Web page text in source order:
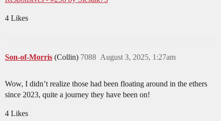
4 Likes
Son-of-Morris (Collin) August 3, 2025, 1:27am
7088
Wow, I didn’t realize those had been floating around in the ethers
since 2023, quite a journey they have been on!
4 Likes